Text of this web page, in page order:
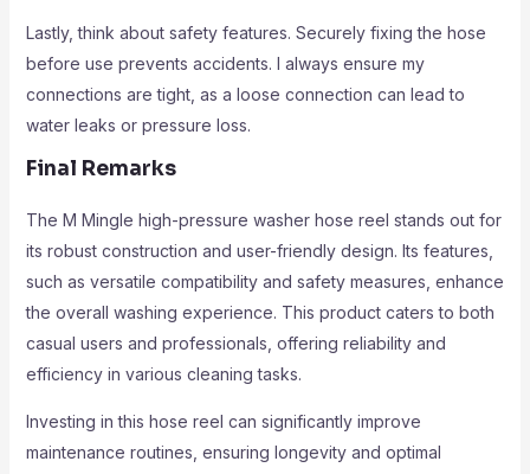
Lastly, think about safety features. Securely fixing the hose
before use prevents accidents. I always ensure my
connections are tight, as a loose connection can lead to
water leaks or pressure loss.
Final Remarks
The M Mingle high-pressure washer hose reel stands out for
its robust construction and user-friendly design. Its features,
such as versatile compatibility and safety measures, enhance
the overall washing experience. This product caters to both
casual users and professionals, offering reliability and
efficiency in various cleaning tasks.
Investing in this hose reel can significantly improve
maintenance routines, ensuring longevity and optimal